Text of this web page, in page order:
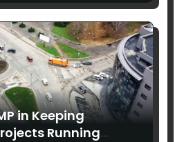
in Keeping
Running